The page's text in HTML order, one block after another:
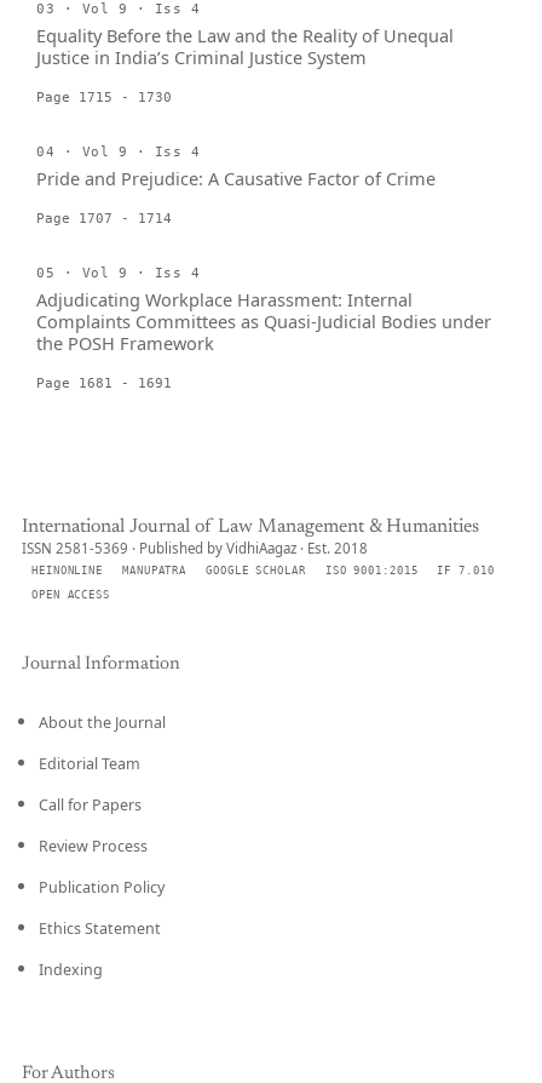
03 · Vol 9 · Iss 4
Equality Before the Law and the Reality of Unequal
Justice in India’s Criminal Justice System
Page 1715 - 1730
04 · Vol 9 · Iss 4
Pride and Prejudice: A Causative Factor of Crime
Page 1707 - 1714
05 · Vol 9 · Iss 4
Adjudicating Workplace Harassment: Internal
Complaints Committees as Quasi-Judicial Bodies under
the POSH Framework
Page 1681 - 1691
International Journal of Law Management & Humanities
ISSN 2581-5369 · Published by VidhiAagaz · Est. 2018
HEINONLINE MANUPATRA GOOGLE SCHOLAR ISO 9001:2015
IF 7.010
OPEN ACCESS
Journal Information
About the Journal
Editorial Team
Call for Papers
Review Process
Publication Policy
Ethics Statement
Indexing
For Authors